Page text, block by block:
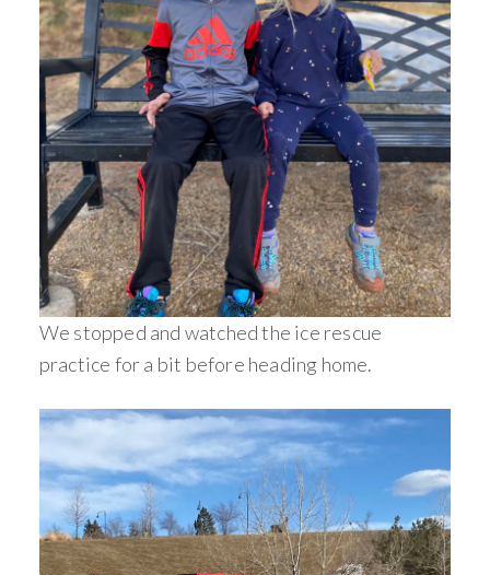
We stopped and watched the ice rescue
practice for a bit before heading home.